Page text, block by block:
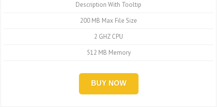
Description With Tooltip
200 MB Max File Size
2 GHZ CPU
512 MB Memory
BUY NOW